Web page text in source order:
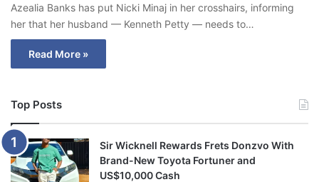
Azealia Banks has put Nicki Minaj in her crosshairs, informing
her that her husband — Kenneth Petty — needs to…
Read More »
Top Posts
Sir Wicknell Rewards Frets Donzvo With
Brand-New Toyota Fortuner and
US$10,000 Cash